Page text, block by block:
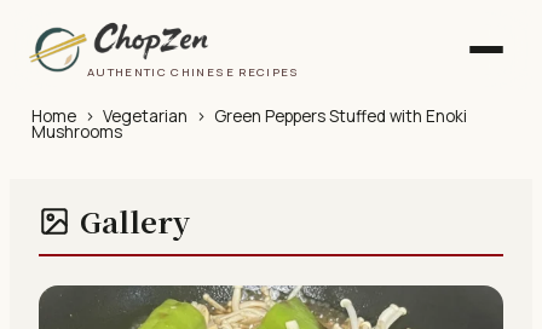
AUTHENTIC CHINESE RECIPES
Home › Vegetarian › Green Peppers Stuffed with Enoki
Mushrooms
Gallery